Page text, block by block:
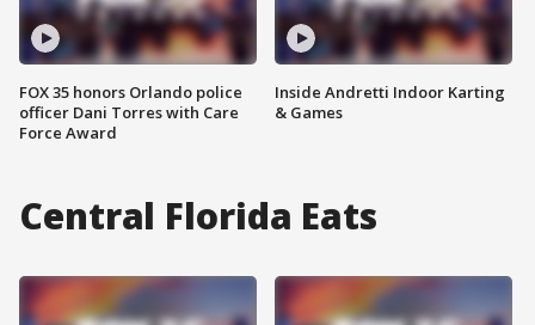
FOX 35 honors Orlando police
officer Dani Torres with Care
Force Award
Inside Andretti Indoor Karting
& Games
Central Florida Eats